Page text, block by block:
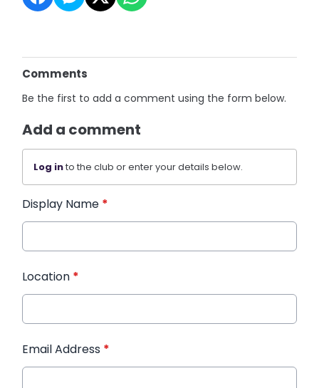
Comments
Be the first to add a comment using the form below.
Add a comment
Log into the club or enter your details below.
Display Name *
Location *
Email Address *